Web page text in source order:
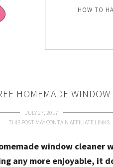
HOW TO
HOMEMADE
JULY 27, 2017
THIS POST MAY CONTAIN AFFILIATE LINKS.
window
any more enjoyable, it